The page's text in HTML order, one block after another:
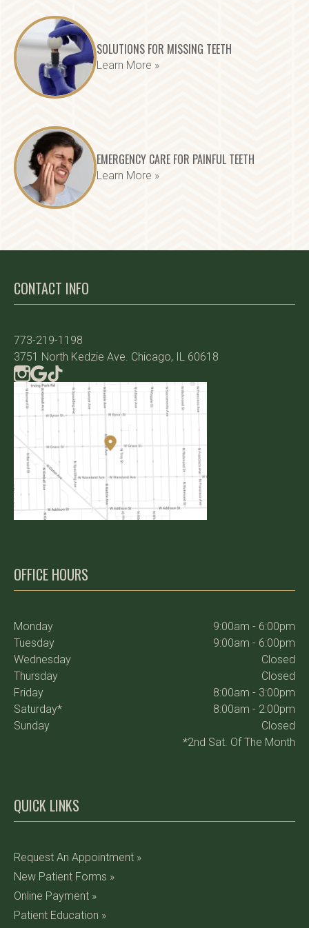
SOLUTIONS FOR MISSING TEETH
Learn More »
EMERGENCY CARE FOR PAINFUL TEETH
Learn More »
CONTACT INFO
773-219-1198
3751 North Kedzie Ave. Chicago, IL 60618
OFFICE HOURS
Monday
9:00am - 6:00pm
Tuesday
9:00am - 6:00pm
Wednesday
Closed
Thursday
Closed
Friday
8:00am - 3:00pm
Saturday*
8:00am - 2:00pm
Sunday
Closed
*2nd Sat. Of The Month
QUICK LINKS
Request An Appointment »
New Patient Forms »
Online Payment »
Patient Education »